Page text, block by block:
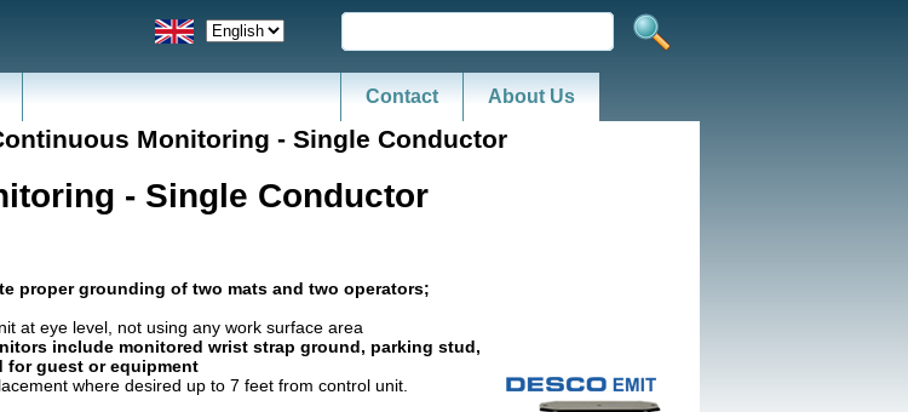
Contact About Us
Monitoring - Single Conductor
- Single Conductor
proper grounding of two mats and two operators;
at eye level, not using any work surface area
include monitored wrist strap ground, parking stud,
for guest or equipment
where desired up to 7 feet from control unit.